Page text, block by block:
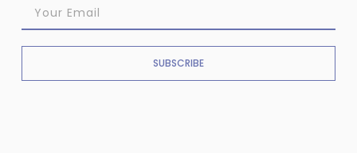
SUBSCRIBE